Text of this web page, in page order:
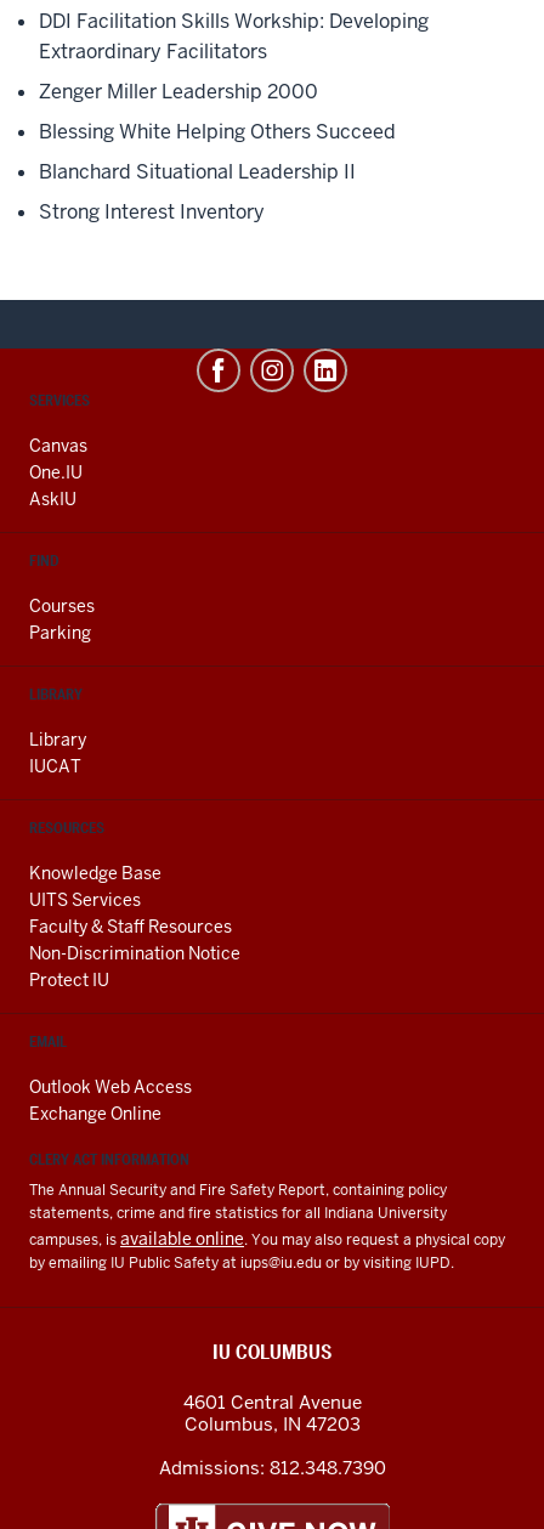
DDI Facilitation Skills Workship: Developing
Extraordinary Facilitators
Zenger Miller Leadership 2000
Blessing White Helping Others Succeed
Blanchard Situational Leadership II
Strong Interest Inventory
CONTACT,
AND
ADDITIONAL
LINKS
SERVICES
Canvas
One.IU
AskIU
FIND
Courses
Parking
LIBRARY
Library
IUCAT
RESOURCES
Knowledge Base
UITS Services
Faculty & Staff Resources
Non-Discrimination Notice
Protect IU
EMAIL
Outlook Web Access
Exchange Online
CLERY ACT INFORMATION
The Annual Security and Fire Safety Report, containing policy
statements, crime and fire statistics for all Indiana University
campuses, isavailable online. You may also request a physical copy
by emailing IU Public Safety at iups@iu.eduor by visiting IUPD.
IU COLUMBUS
4601 Central Avenue
Columbus, IN 47203
Admissions: 812.348.7390